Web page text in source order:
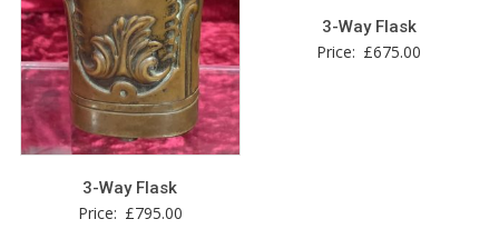
3-Way Flask
Price: £795.00
3-Way Flask
Price: £675.00